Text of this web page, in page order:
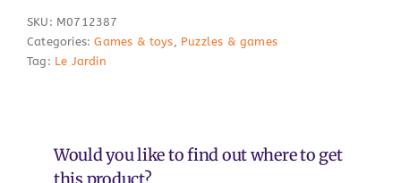
SKU: M0712387
Categories:Games & toys, Puzzles & games
Tag: Le Jardin
Would you like to find out where to get